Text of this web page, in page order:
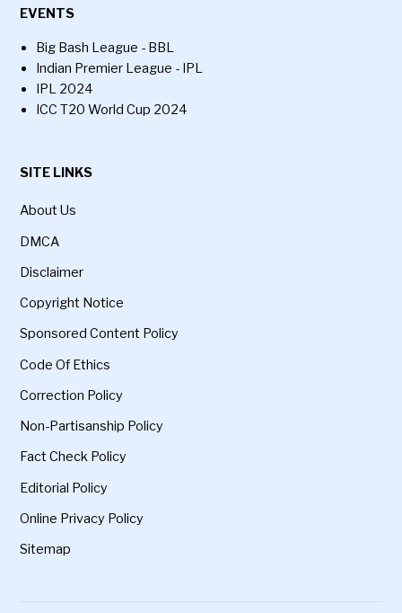
EVENTS
Big Bash League - BBL
Indian Premier League - IPL
IPL 2024
ICC T20 World Cup 2024
SITE LINKS
About Us
DMCA
Disclaimer
Copyright Notice
Sponsored Content Policy
Code Of Ethics
Correction Policy
Non-Partisanship Policy
Fact Check Policy
Editorial Policy
Online Privacy Policy
Sitemap